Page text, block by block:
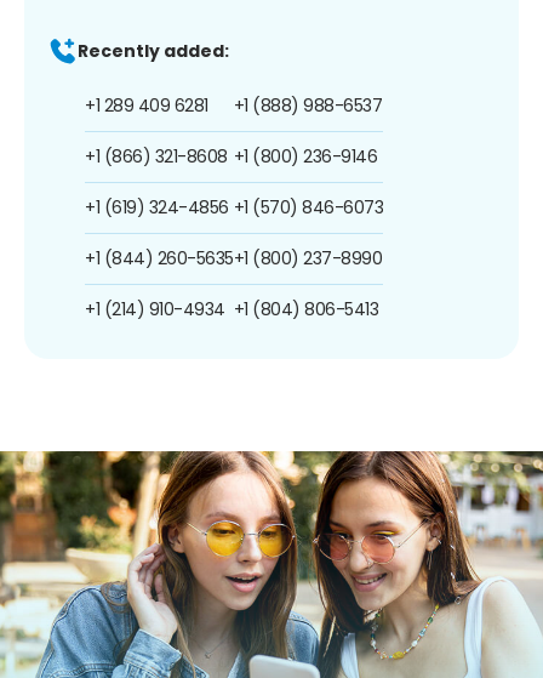
Recently added:
+1 289 409 6281
+1 (866) 321-8608
+1 (619) 324-4856
+1 (844) 260-5635
+1 (214) 910-4934
+1 (888) 988-6537
+1 (800) 236-9146
+1 (570) 846-6073
+1 (800) 237-8990
+1 (804) 806-5413